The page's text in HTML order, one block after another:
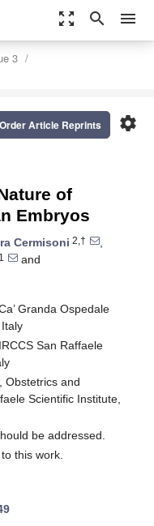
zoom_out_map search menu
3
settings
Order Article Reprints
of
Embryos
Cermisoni 2,†
,
1
and
Granda Ospedale
San Raffaele
Obstetrics and
Scientific Institute,
be addressed.
this work.